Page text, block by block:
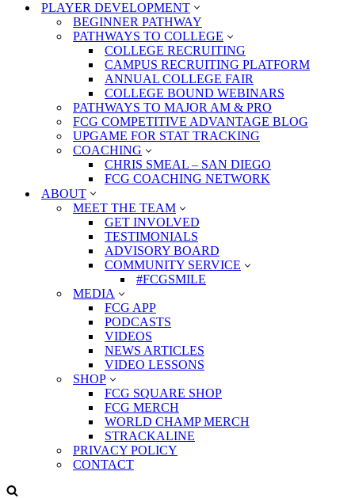
PLAYER DEVELOPMENT
BEGINNER PATHWAY
PATHWAYS TO COLLEGE
COLLEGE RECRUITING
CAMPUS RECRUITING PLATFORM
ANNUAL COLLEGE FAIR
COLLEGE BOUND WEBINARS
PATHWAYS TO MAJOR AM & PRO
FCG COMPETITIVE ADVANTAGE BLOG
UPGAME FOR STAT TRACKING
COACHING
CHRIS SMEAL – SAN DIEGO
FCG COACHING NETWORK
ABOUT
MEET THE TEAM
GET INVOLVED
TESTIMONIALS
ADVISORY BOARD
COMMUNITY SERVICE
#FCGSMILE
MEDIA
FCG APP
PODCASTS
VIDEOS
NEWS ARTICLES
VIDEO LESSONS
SHOP
FCG SQUARE SHOP
FCG MERCH
WORLD CHAMP MERCH
STRACKALINE
PRIVACY POLICY
CONTACT